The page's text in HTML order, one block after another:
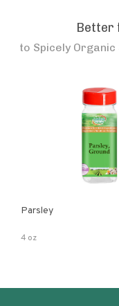
Better
to Spicely
Parsley
4 oz